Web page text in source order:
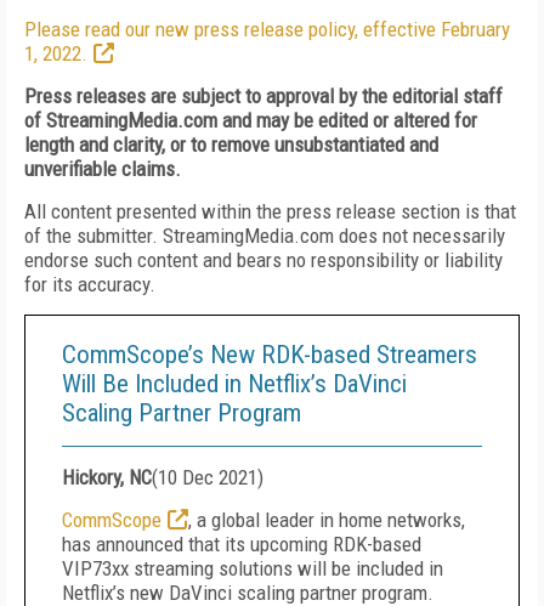
Please read our new press release policy, effective February
1, 2022.
Press releases are subject to approval by the editorial staff
of StreamingMedia.com and may be edited or altered for
length and clarity, or to remove unsubstantiated and
unverifiable claims.
All content presented within the press release section is that
of the submitter. StreamingMedia.com does not necessarily
endorse such content and bears no responsibility or liability
for its accuracy.
CommScope’s New RDK-based Streamers
Will Be Included in Netflix’s DaVinci
Scaling Partner Program
Hickory, NC(10 Dec 2021)
CommScope
, a global leader in home networks,
has announced that its upcoming RDK-based
VIP73xx streaming solutions will be included in
Netflix’s new DaVinci scaling partner program.